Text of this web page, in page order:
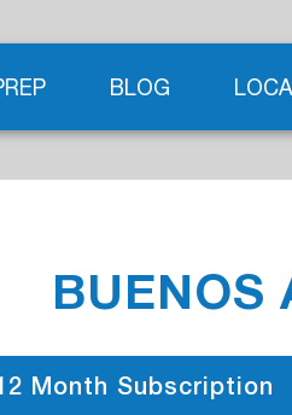
BLOG
BUENOS
Month Subscription